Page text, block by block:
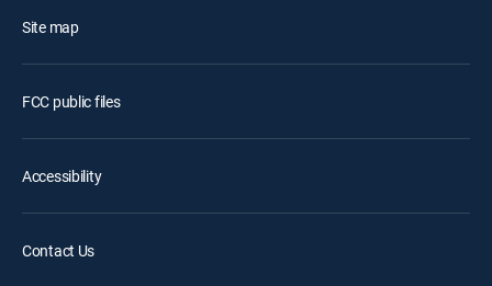
Site map
FCC public files
Accessibility
Contact Us